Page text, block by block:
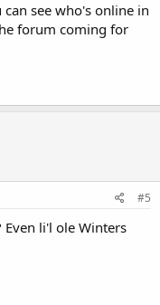
see who's online in
forum coming for
#5
li'l ole Winters